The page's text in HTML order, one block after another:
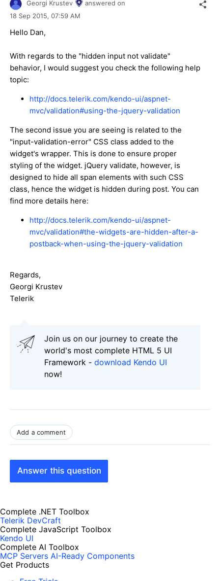
Georgi Krustev
answered on
18 Sep 2015, 07:59 AM
Hello Dan,
With regards to the "hidden input not validate"
behavior, I would suggest you check the following help
topic:
http://docs.telerik.com/kendo-ui/aspnet-
mvc/validation#using-the-jquery-validation
The second issue you are seeing is related to the
"input-validation-error" CSS class added to the
widget's wrapper. This is done to ensure proper
styling of the widget. jQuery validate, however, is
designed to hide all span elements with such CSS
class, hence the widget is hidden during post. You can
find more details here:
http://docs.telerik.com/kendo-ui/aspnet-
mvc/validation#the-widgets-are-hidden-after-a-
postback-when-using-the-jquery-validation
Regards,
Georgi Krustev
Telerik
Join us on our journey to create the
world's most complete HTML 5 UI
Framework - download Kendo UI
now!
Add a comment
Answer this question
Complete .NET Toolbox
Telerik DevCraft
Complete JavaScript Toolbox
Kendo UI
Complete AI Toolbox
MCP Servers AI-Ready Components
Get Products